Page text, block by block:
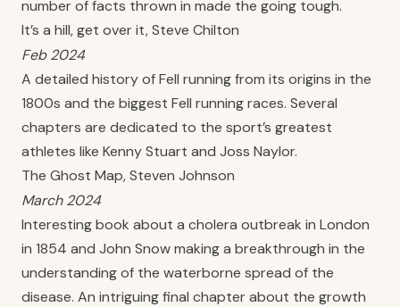
number of facts thrown in made the going tough.
It’s a hill, get over it, Steve Chilton
Feb 2024
A detailed history of Fell running from its origins in the
1800s and the biggest Fell running races. Several
chapters are dedicated to the sport’s greatest
athletes like Kenny Stuart and Joss Naylor.
The Ghost Map, Steven Johnson
March 2024
Interesting book about a cholera outbreak in London
in 1854 and John Snow making a breakthrough in the
understanding of the waterborne spread of the
disease. An intriguing final chapter about the growth